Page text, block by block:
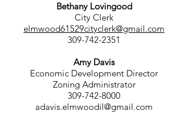
Bethany Lovingood
City Clerk
elmwood61529cityclerk@gmail.com
309-742-2351
Amy Davis
Economic Development Director
Zoning Administrator
309-742-8000
adavis.elmwoodil@gmail.com